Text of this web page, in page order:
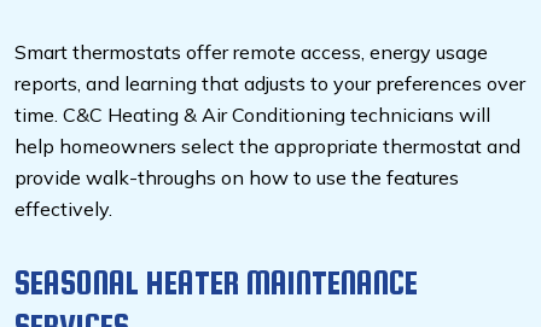
Smart thermostats offer remote access, energy usage
reports, and learning that adjusts to your preferences over
time. C&C Heating & Air Conditioning technicians will
help homeowners select the appropriate thermostat and
provide walk-throughs on how to use the features
effectively.
SEASONAL HEATER MAINTENANCE